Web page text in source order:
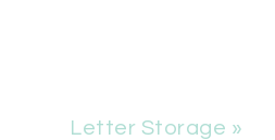
Letter Storage »